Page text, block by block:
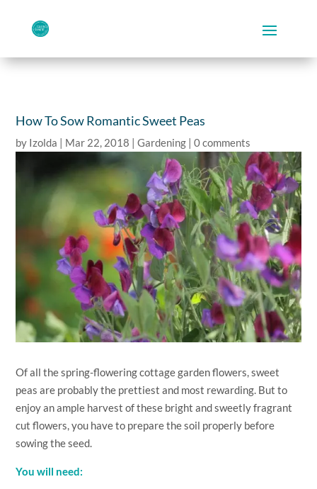
How To Sow Romantic Sweet Peas
by Izolda | Mar 22, 2018 |Gardening |0 comments
Of all the spring-flowering cottage garden flowers, sweet
peas are probably the prettiest and most rewarding. But to
enjoy an ample harvest of these bright and sweetly fragrant
cut flowers, you have to prepare the soil properly before
sowing the seed.
You will need: